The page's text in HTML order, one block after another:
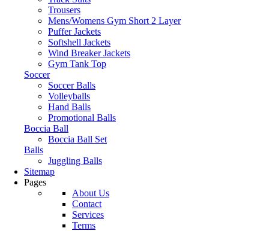
Trousers
Mens/Womens Gym Short 2 Layer
Puffer Jackets
Softshell Jackets
Wind Breaker Jackets
Gym Tank Top
Soccer
Soccer Balls
Volleyballs
Hand Balls
Promotional Balls
Boccia Ball
Boccia Ball Set
Balls
Juggling Balls
Sitemap
Pages
About Us
Contact
Services
Terms